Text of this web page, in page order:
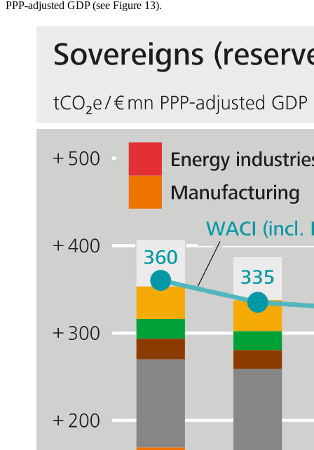
PPP-adjusted GDP(see Figure 13).